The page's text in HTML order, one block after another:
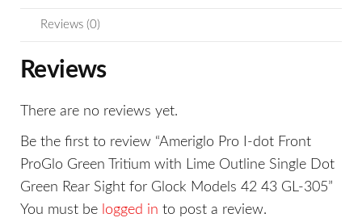
Reviews (0)
Reviews
There are no reviews yet.
Be the first to review “Ameriglo Pro I-dot Front
ProGlo Green Tritium with Lime Outline Single Dot
Green Rear Sight for Glock Models 42 43 GL-305”
You must be logged in to post a review.